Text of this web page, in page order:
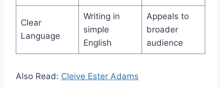
Clear
Language
Writing in
simple
English
Appeals to
broader
audience
Also Read: Cleive Ester Adams